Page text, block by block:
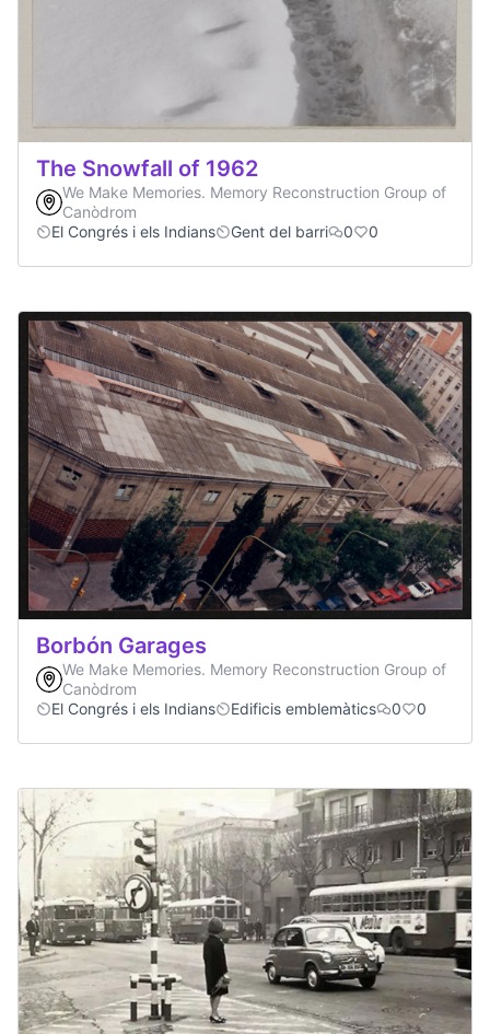
The Snowfall of 1962
We Make Memories. Memory Reconstruction Group of
Canòdrom
El Congrés i els Indians
Gent del barri 0 0
Borbón Garages
We Make Memories. Memory Reconstruction Group of
Canòdrom
El Congrés i els Indians
Edificis emblemàtics 0 0